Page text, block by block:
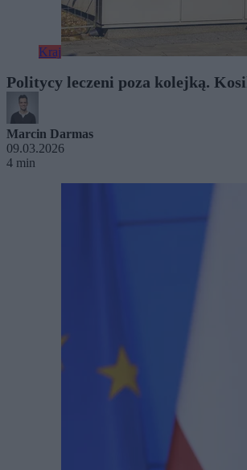
Kraj
Politycy leczeni poza kolejką.
Marcin Darmas
09.03.2026
4 min